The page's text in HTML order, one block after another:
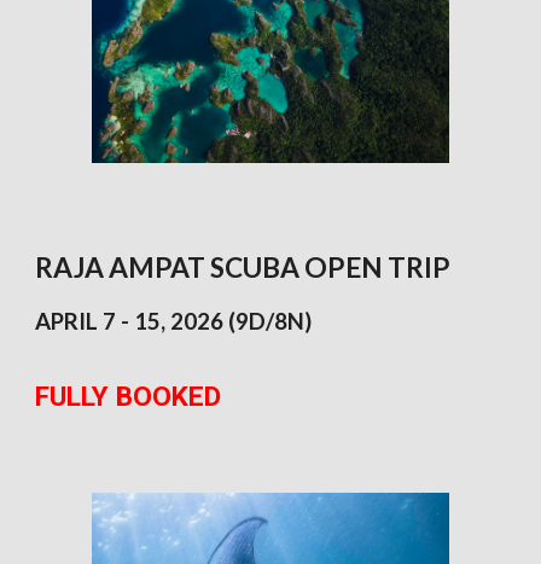
RAJA AMPAT SCUBA OPEN TRIP
APRIL 7 - 15, 2026 (9D/8N)
FULLY BOOKED